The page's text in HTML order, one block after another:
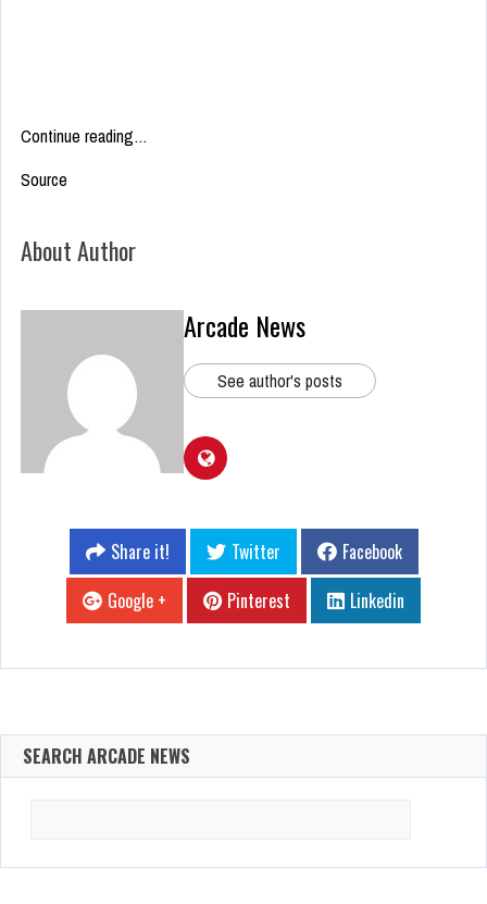
Continue reading…
Source
About Author
Arcade News
See author's posts
Share it! Twitter
Facebook
Google +
Pinterest Linkedin
SEARCH ARCADE NEWS